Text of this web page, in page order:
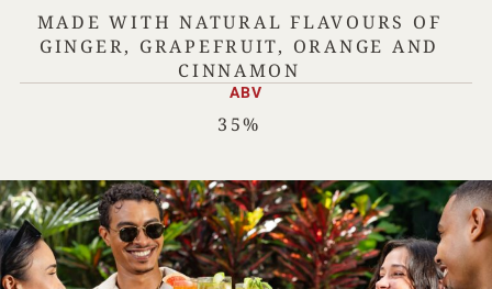
MADE WITH NATURAL FLAVOURS OF
GINGER, GRAPEFRUIT, ORANGE AND
CINNAMON
ABV
35%